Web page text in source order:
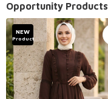
Opportunity Products
NEW
Product